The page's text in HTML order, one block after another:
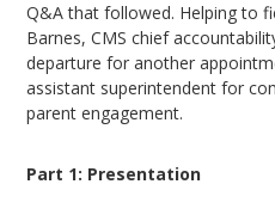
Q&A that followed. Helping to
Barnes, CMS chief
departure for another
assistant superintendent for
parent engagement.
Part 1: Presentation